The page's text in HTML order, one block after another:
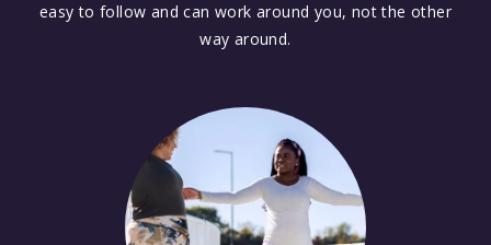
easy to follow and can work around you, not the other
way around.